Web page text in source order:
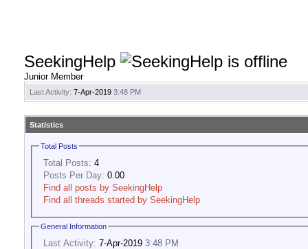
SeekingHelp
Junior Member
Last Activity: 7-Apr-2019 3:48 PM
Statistics
Total Posts
Total Posts: 4
Posts Per Day: 0.00
Find all posts by SeekingHelp
Find all threads started by SeekingHelp
General Information
Last Activity: 7-Apr-2019 3:48 PM